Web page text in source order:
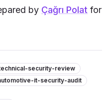
by Çağrı Polat for
security-review
it-security-audit